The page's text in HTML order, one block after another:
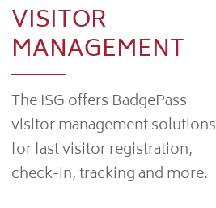
VISITOR
MANAGEMENT
The ISG offers BadgePass
visitor management solutions
for fast visitor registration,
check-in, tracking and more.